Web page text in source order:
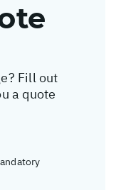
Fill out
a quote